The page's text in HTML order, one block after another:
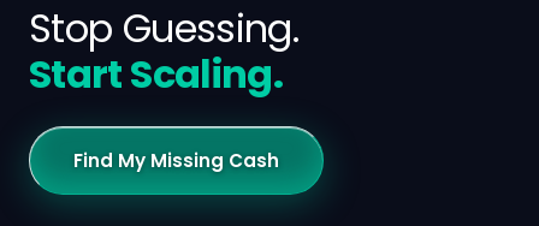
Stop Guessing.
Start Scaling.
Find My Missing Cash